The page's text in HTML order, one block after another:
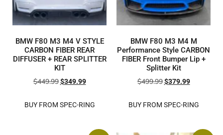
BMW F80 M3 M4 V STYLE
CARBON FIBER REAR
DIFFUSER + REAR SPLITTER
KIT
$449.99 $349.99
BUY FROM SPEC-RING
BMW F80 M3 M4 M
Performance Style CARBON
FIBER Front Bumper Lip +
Splitter Kit
$499.99 $379.99
BUY FROM SPEC-RING